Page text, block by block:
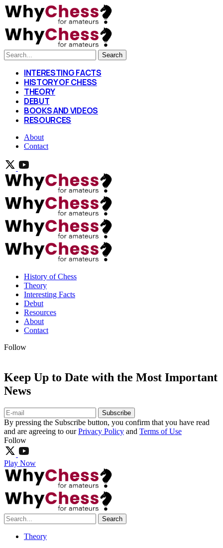
Search
INTERESTING FACTS
HISTORY OF CHESS
THEORY
DEBUT
BOOKS AND VIDEOS
RESOURCES
About
Contact
History of Chess
Theory
Interesting Facts
Debut
Resources
About
Contact
Follow
Keep Up to Date with the Most Important
News
Subscribe
By pressing the Subscribe button, you confirm that you have read
and are agreeing to ourPrivacy Policy and Terms of Use
Follow
Play Now
Search
Theory